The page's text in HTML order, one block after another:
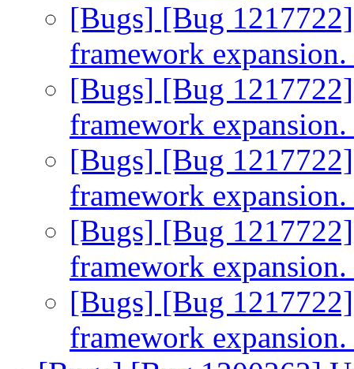
[Bugs] [Bug
framework expansion.
[Bugs] [Bug
framework expansion.
[Bugs] [Bug
framework expansion.
[Bugs] [Bug
framework expansion.
[Bugs] [Bug
framework expansion.